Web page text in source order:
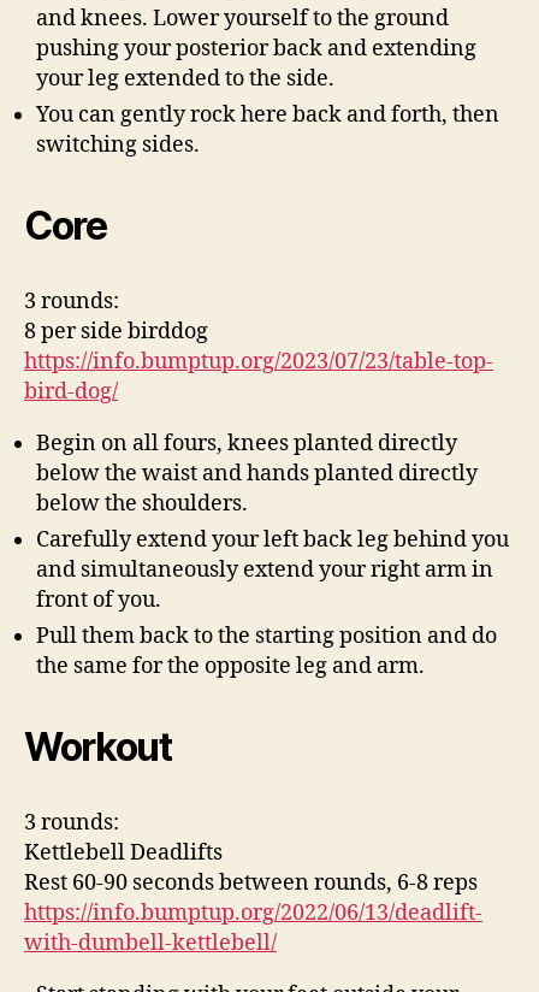
and knees. Lower yourself to the ground
pushing your posterior back and extending
your leg extended to the side.
You can gently rock here back and forth, then
switching sides.
Core
3 rounds:
8 per side birddog
https://info.bumptup.org/2023/07/23/table-top-
bird-dog/
Begin on all fours, knees planted directly
below the waist and hands planted directly
below the shoulders.
Carefully extend your left back leg behind you
and simultaneously extend your right arm in
front of you.
Pull them back to the starting position and do
the same for the opposite leg and arm.
Workout
3 rounds:
Kettlebell Deadlifts
Rest 60-90 seconds between rounds, 6-8 reps
https://info.bumptup.org/2022/06/13/deadlift-
with-dumbell-kettlebell/